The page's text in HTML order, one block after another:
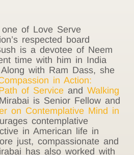
of Love Serve
respected board
is a devotee of Neem
time with him in India
with Ram Dass, she
in Action:
of Service and Walking
is Senior Fellow and
on Contemplative Mind in
contemplative
in American life in
just, compassionate and
has also worked with